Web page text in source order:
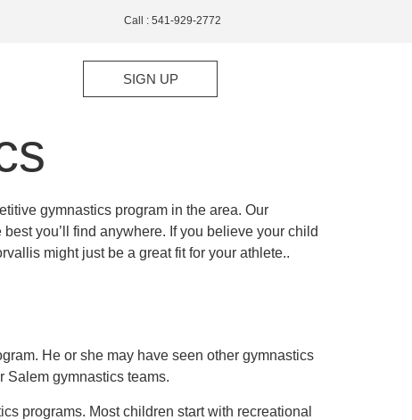
Call : 541-929-2772
SIGN UP
gymnastics program in the area. Our
you’ll find anywhere. If you believe your child
might just be a great fit for your athlete..
He or she may have seen other gymnastics
Salem gymnastics teams.
programs. Most children start with recreational